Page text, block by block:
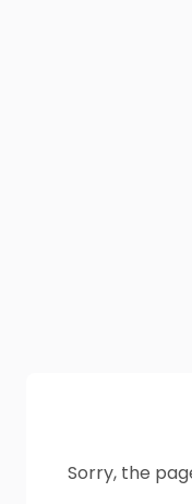
Sorry, the